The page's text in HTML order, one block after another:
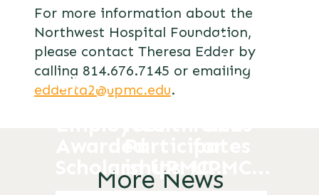
For more information about the
Northwest Hospital Foundation,
please contact Theresa Edder by
calling 814.676.7145 or emailing
edderta2@upmc.edu.
More News
UPMC
Northwest
Scholarships
RGHS Oriole
in UPMC...
A-C
Valley
Students